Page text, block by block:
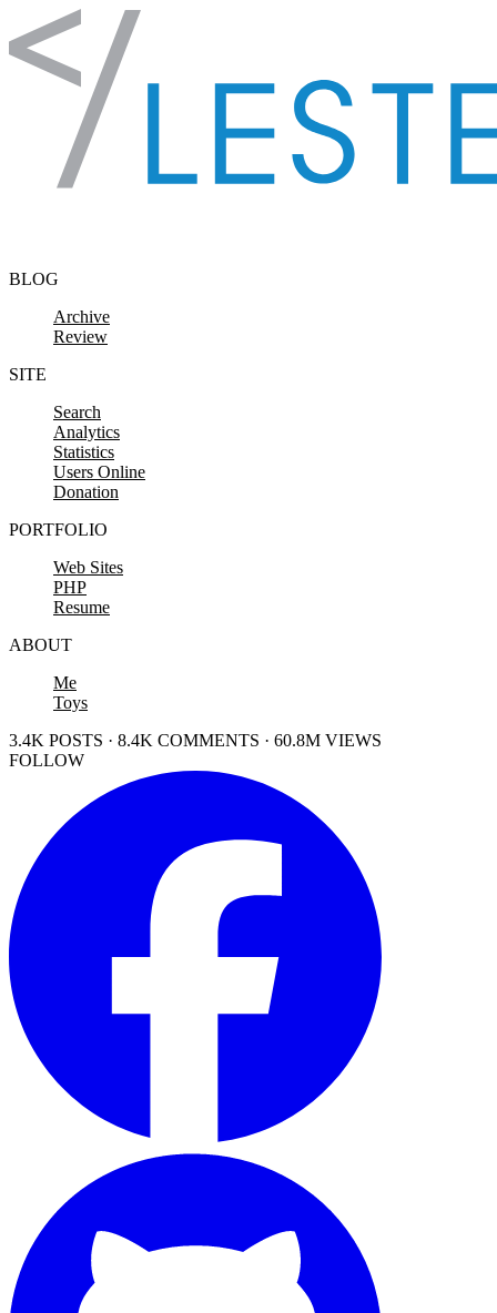
Skip to content
BLOG
Archive
Review
SITE
Search
Analytics
Statistics
Users Online
Donation
PORTFOLIO
Web Sites
PHP
Resume
ABOUT
Me
Toys
3.4K POSTS · 8.4K COMMENTS · 60.8M VIEWS
FOLLOW